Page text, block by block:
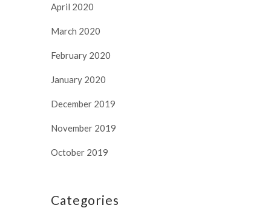
April 2020
March 2020
February 2020
January 2020
December 2019
November 2019
October 2019
Categories